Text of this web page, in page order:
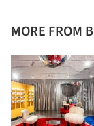
MORE FROM